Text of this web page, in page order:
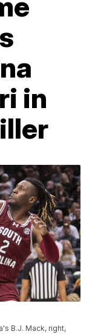
in
B.J. Mack, right,